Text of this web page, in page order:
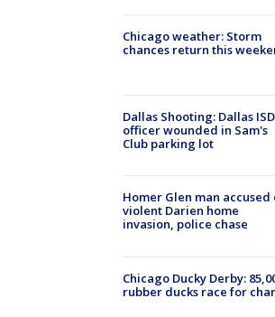
Chicago weather: Storm
chances return this
Dallas Shooting: Dallas ISD
officer wounded in Sam's
Club parking lot
Homer Glen man accused
violent Darien home
invasion, police chase
Chicago Ducky Derby:
rubber ducks race for